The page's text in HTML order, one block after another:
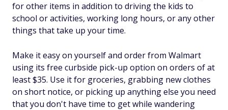
for other items in addition to driving the kids to
school or activities, working long hours, or any other
things that take up your time.
Make it easy on yourself and order from Walmart
using its free curbside pick-up option on orders of at
least $35. Use it for groceries, grabbing new clothes
on short notice, or picking up anything else you need
that you don't have time to get while wandering